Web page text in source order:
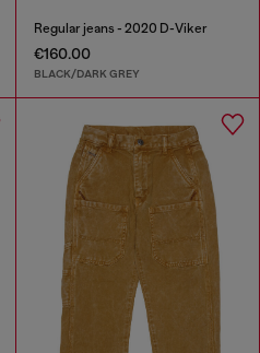
Regular jeans - 2020 D-Viker
€160.00
BLACK/DARK GREY